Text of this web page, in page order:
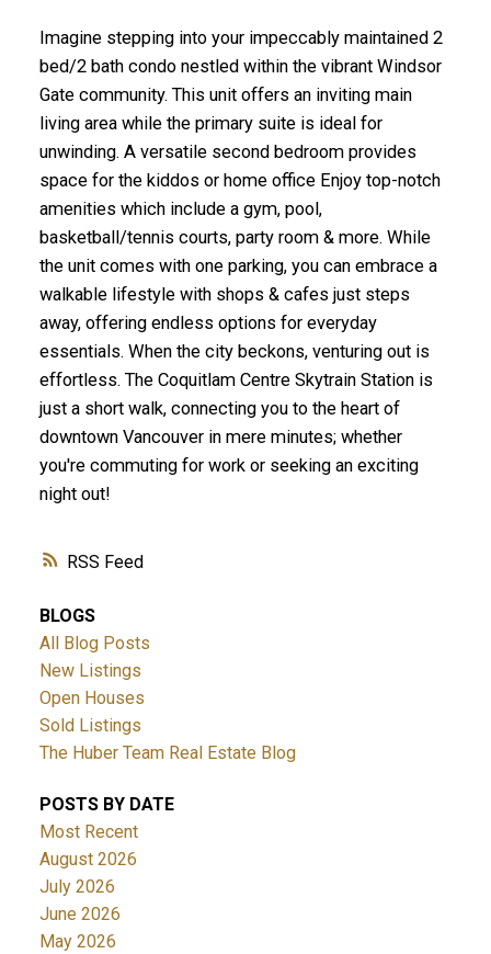
RSS
Imagine stepping into your impeccably maintained 2
bed/2 bath condo nestled within the vibrant Windsor
Gate community. This unit offers an inviting main
living area while the primary suite is ideal for
unwinding. A versatile second bedroom provides
space for the kiddos or home office Enjoy top-notch
amenities which include a gym, pool,
basketball/tennis courts, party room & more. While
the unit comes with one parking, you can embrace a
walkable lifestyle with shops & cafes just steps
away, offering endless options for everyday
essentials. When the city beckons, venturing out is
effortless. The Coquitlam Centre Skytrain Station is
just a short walk, connecting you to the heart of
downtown Vancouver in mere minutes; whether
you're commuting for work or seeking an exciting
night out!
BLOGS
All Blog Posts
New Listings
Open Houses
Sold Listings
The Huber Team Real Estate Blog
POSTS BY DATE
Most Recent
August 2026
July 2026
June 2026
May 2026